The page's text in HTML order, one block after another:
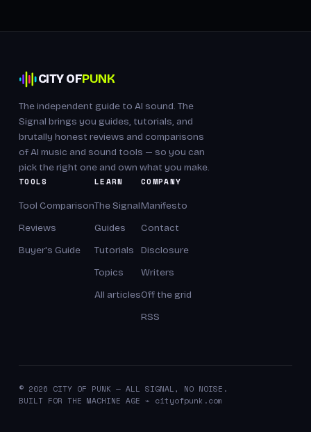
CITY OFPUNK
The independent guide to AI sound. The
Signal brings you guides, tutorials, and
brutally honest reviews and comparisons
of AI music and sound tools — so you can
pick the right one and own what you make.
TOOLS
Tool Comparison
Reviews
Buyer's Guide
LEARN
The Signal
Guides
Tutorials
Topics
All articles
COMPANY
Manifesto
Contact
Disclosure
Writers
Off the grid
RSS
© 2026 CITY OF PUNK — ALL SIGNAL, NO NOISE.
BUILT FOR THE MACHINE AGE ⌁ cityofpunk.com